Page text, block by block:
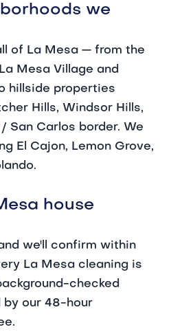
we
of La Mesa — from the
Mesa Village and
hillside properties
Hills, Windsor Hills,
San Carlos border. We
El Cajon, Lemon Grove,
house
we'll confirm within
La Mesa cleaning is
checked
by our 48-hour